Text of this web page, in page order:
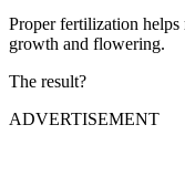
Proper fertilization helps
growth and flowering.
The result?
ADVERTISEMENT